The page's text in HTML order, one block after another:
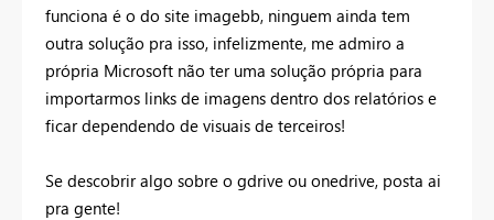
funciona é o do site imagebb, ninguem ainda tem
outra solução pra isso, infelizmente, me admiro a
própria Microsoft não ter uma solução própria para
importarmos links de imagens dentro dos relatórios e
ficar dependendo de visuais de terceiros!
Se descobrir algo sobre o gdrive ou onedrive, posta ai
pra gente!